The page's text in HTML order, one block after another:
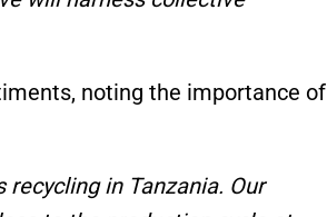
noting the importance of
in Tanzania. Our